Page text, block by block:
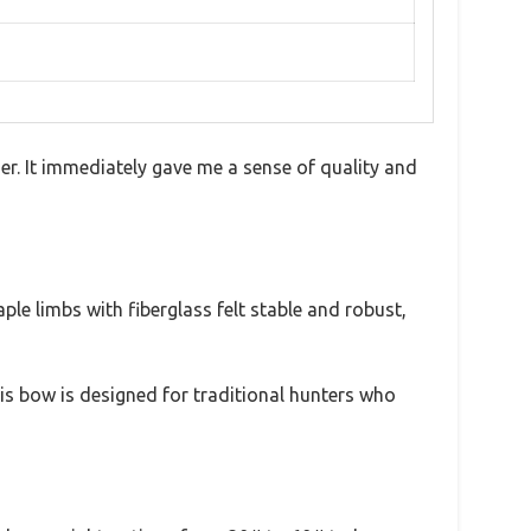
It immediately gave me a sense of quality and
limbs with fiberglass felt stable and robust,
bow is designed for traditional hunters who